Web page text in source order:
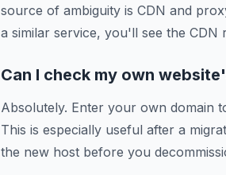
source of ambiguity is CDN and
a similar service, you'll see the
Can I check my own
Absolutely. Enter your own domain
This is especially useful after a
the new host before you